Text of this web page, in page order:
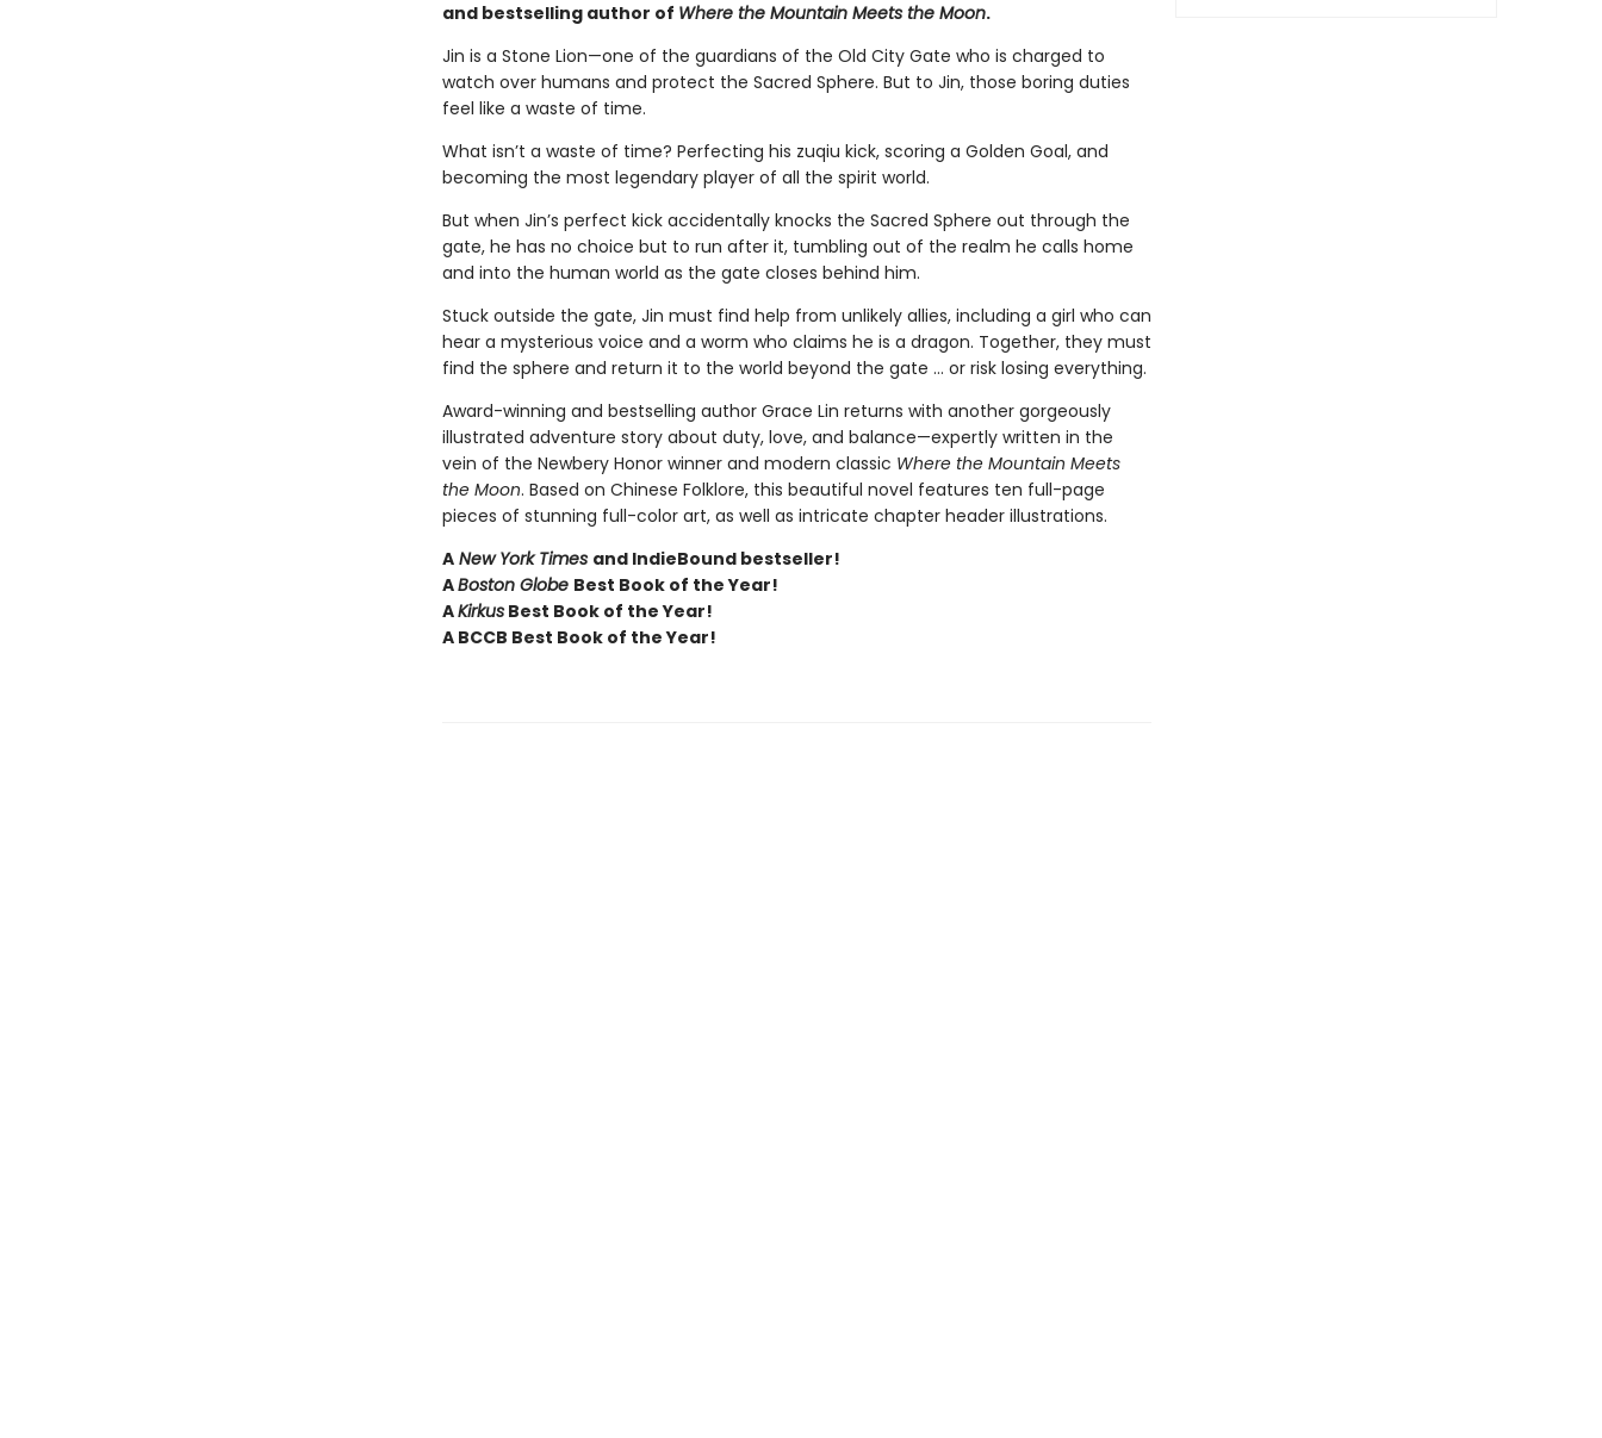
and bestselling author of Where the Mountain Meets the Moon.
Jin is a Stone Lion—one of the guardians of the Old City Gate who is charged to
watch over humans and protect the Sacred Sphere. But to Jin, those boring duties
feel like a waste of time.
What isn’t a waste of time? Perfecting his zuqiu kick, scoring a Golden Goal, and
becoming the most legendary player of all the spirit world.
But when Jin’s perfect kick accidentally knocks the Sacred Sphere out through the
gate, he has no choice but to run after it, tumbling out of the realm he calls home
and into the human world as the gate closes behind him.
Stuck outside the gate, Jin must find help from unlikely allies, including a girl who can
hear a mysterious voice and a worm who claims he is a dragon. Together, they must
find the sphere and return it to the world beyond the gate … or risk losing everything.
Award-winning and bestselling author Grace Lin returns with another gorgeously
illustrated adventure story about duty, love, and balance—expertly written in the
vein of the Newbery Honor winner and modern classic Where the Mountain Meets
the Moon. Based on Chinese Folklore, this beautiful novel features ten full-page
pieces of stunning full-color art, as well as intricate chapter header illustrations.
ANew York Times and IndieBound bestseller!
ABoston Globe Best Book of the Year!
AKirkusBest Book of the Year!
A BCCB Best Book of the Year!